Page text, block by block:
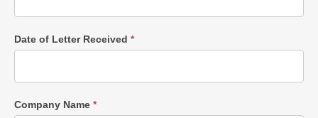
Date of Letter Received *
Company Name *